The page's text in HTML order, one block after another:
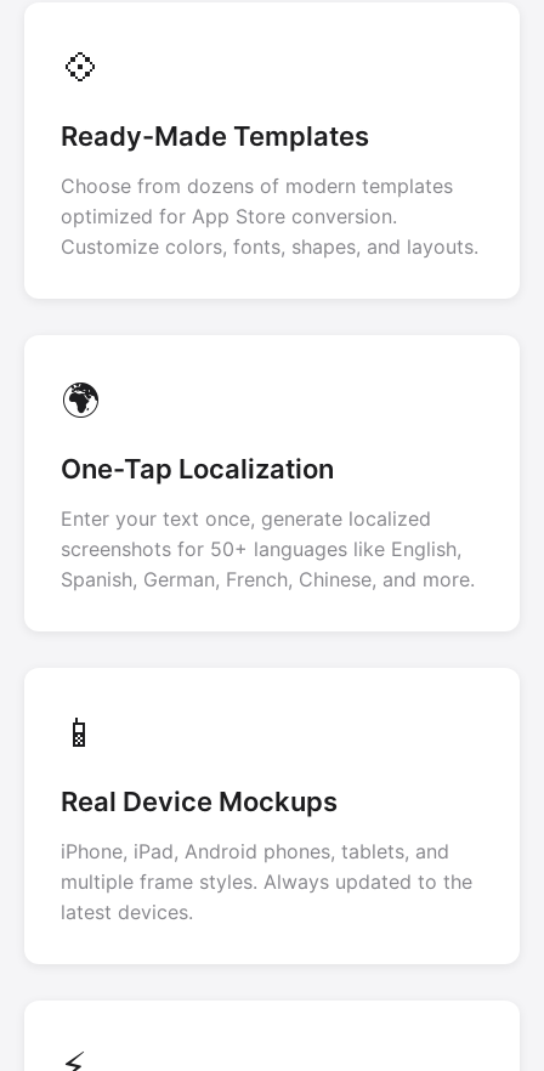
💠
Ready-Made Templates
Choose from dozens of modern templates
optimized for App Store conversion.
Customize colors, fonts, shapes, and layouts.
🌍
One-Tap Localization
Enter your text once, generate localized
screenshots for 50+ languages like English,
Spanish, German, French, Chinese, and more.
📱
Real Device Mockups
iPhone, iPad, Android phones, tablets, and
multiple frame styles. Always updated to the
latest devices.